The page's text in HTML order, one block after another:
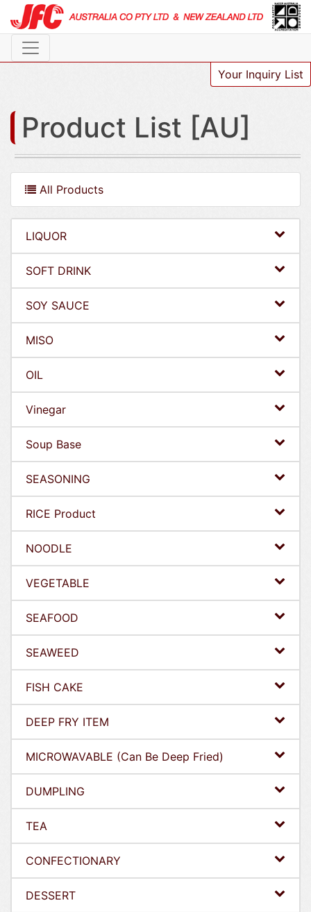
Your Inquiry List
Product List [AU]
All Products
LIQUOR
SOFT DRINK
SOY SAUCE
MISO
OIL
Vinegar
Soup Base
SEASONING
RICE Product
NOODLE
VEGETABLE
SEAFOOD
SEAWEED
FISH CAKE
DEEP FRY ITEM
MICROWAVABLE (Can Be Deep Fried)
DUMPLING
TEA
CONFECTIONARY
DESSERT